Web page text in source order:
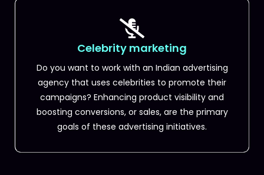
Celebrity marketing
Do you want to work with an Indian advertising
agency that uses celebrities to promote their
campaigns? Enhancing product visibility and
boosting conversions, or sales, are the primary
goals of these advertising initiatives.